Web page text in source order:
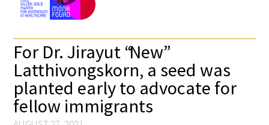
Award
Specialty Society Awards for
Practitioners
Scholar Programs
Jordan J. Cohen Humanism in Medicine
For Dr. Jirayut “New”
Latthivongskorn, a seed was
planted early to advocate for
fellow immigrants